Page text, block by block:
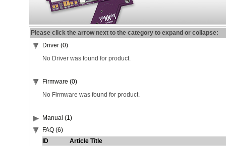
Please click the arrow next to the category to expand or collapse:
Driver (0)
No Driver was found for product.
Firmware (0)
No Firmware was found for product.
Manual (1)
FAQ (6)
ID
Article Title